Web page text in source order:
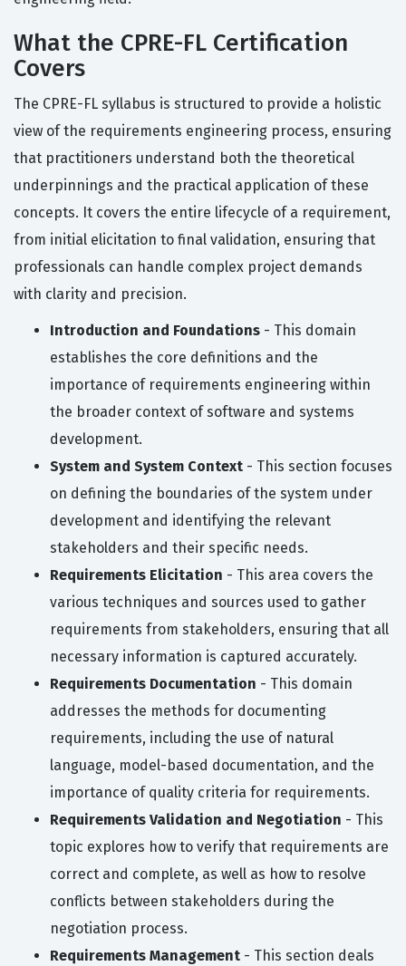
What the CPRE-FL Certification
Covers
The CPRE-FL syllabus is structured to provide a holistic
view of the requirements engineering process, ensuring
that practitioners understand both the theoretical
underpinnings and the practical application of these
concepts. It covers the entire lifecycle of a requirement,
from initial elicitation to final validation, ensuring that
professionals can handle complex project demands
with clarity and precision.
Introduction and Foundations - This domain
establishes the core definitions and the
importance of requirements engineering within
the broader context of software and systems
development.
System and System Context - This section focuses
on defining the boundaries of the system under
development and identifying the relevant
stakeholders and their specific needs.
Requirements Elicitation - This area covers the
various techniques and sources used to gather
requirements from stakeholders, ensuring that all
necessary information is captured accurately.
Requirements Documentation - This domain
addresses the methods for documenting
requirements, including the use of natural
language, model-based documentation, and the
importance of quality criteria for requirements.
Requirements Validation and Negotiation - This
topic explores how to verify that requirements are
correct and complete, as well as how to resolve
conflicts between stakeholders during the
negotiation process.
Requirements Management - This section deals